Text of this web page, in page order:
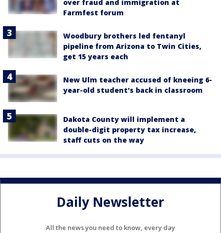
over fraud and immigration at
Farmfest forum
Woodbury brothers led fentanyl
pipeline from Arizona to Twin Cities,
get 15 years each
New Ulm teacher accused of kneeing 6-
year-old student's back in classroom
Dakota County will implement a
double-digit property tax increase,
staff cuts on the way
Daily Newsletter
All the news you need to know, every day